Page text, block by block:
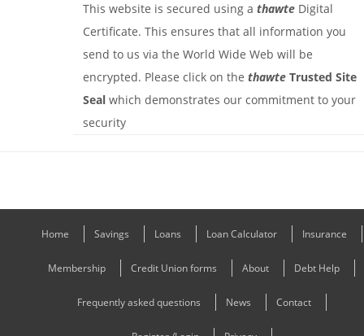
This website is secured using a thawte Digital
Certificate. This ensures that all information you
send to us via the World Wide Web will be
encrypted. Please click on the thawte Trusted Site
Seal which demonstrates our commitment to your
security
Home Savings Loans Loan Calculator Insurance
Membership Credit Union forms About Debt Help
Frequently asked questions News Contact